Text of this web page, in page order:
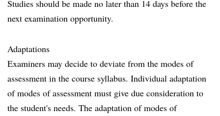
Studies should be made no later than 14 days before the
next examination opportunity.
Adaptations
Examiners may decide to deviate from the modes of
assessment in the course syllabus. Individual adaptation
of modes of assessment must give due consideration to
the student's needs. The adaptation of modes of